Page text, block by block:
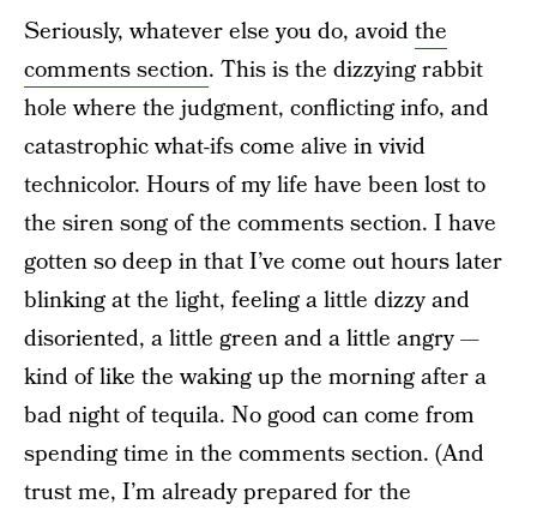
Seriously, whatever else you do, avoidthe
comments section. This is the dizzying rabbit
hole where the judgment, conflicting info, and
catastrophic what-ifs come alive in vivid
technicolor. Hours of my life have been lost to
the siren song of the comments section. I have
gotten so deep in that I’ve come out hours later
blinking at the light, feeling a little dizzy and
disoriented, a little green and a little angry —
kind of like the waking up the morning after a
bad night of tequila. No good can come from
spending time in the comments section. (And
trust me, I’m already prepared for the